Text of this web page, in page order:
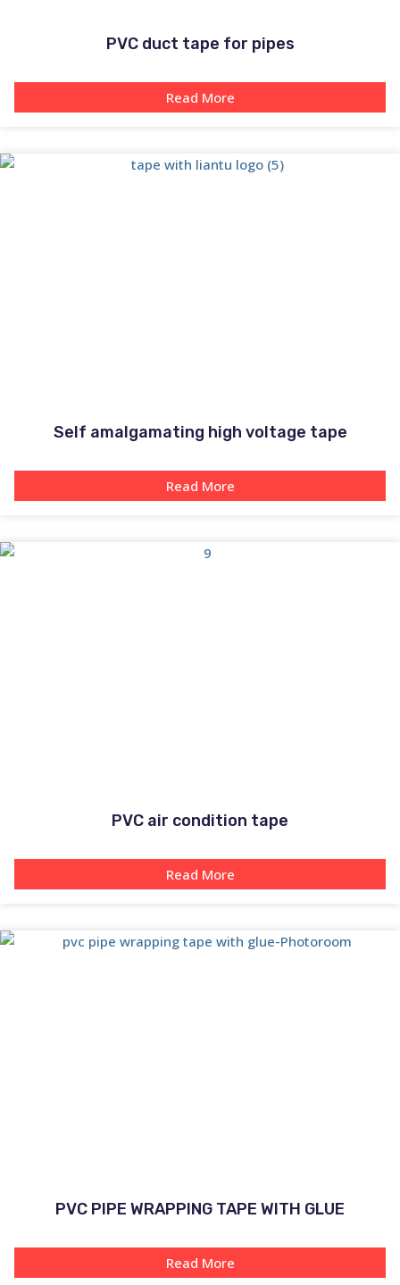
PVC duct tape for pipes
Read More
Self amalgamating high voltage tape
Read More
PVC air condition tape
Read More
PVC PIPE WRAPPING TAPE WITH GLUE
Read More